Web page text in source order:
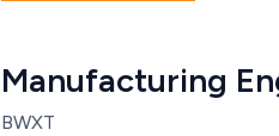
Manufacturing
BWXT